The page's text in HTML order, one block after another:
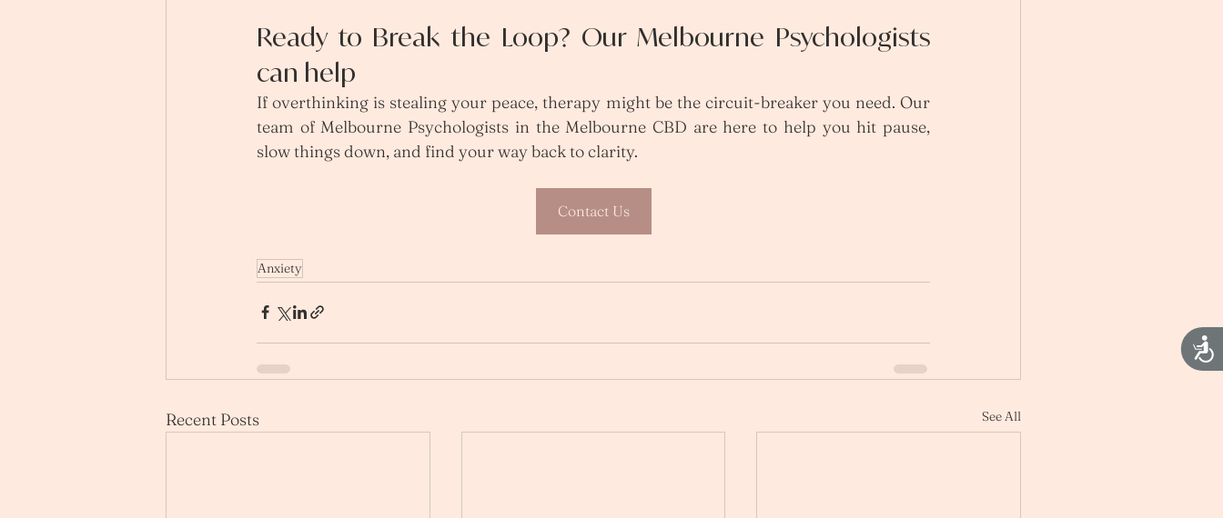
Ready to Break the Loop? Our Melbourne Psychologists
can help
If overthinking is stealing your peace, therapy might be the circuit-breaker you need. Our
team of Melbourne Psychologists in the Melbourne CBD are here to help you hit pause,
slow things down, and find your way back to clarity.
Contact Us
Anxiety
Recent Posts See All